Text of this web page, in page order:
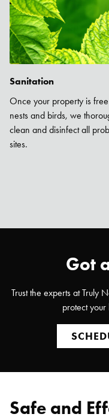
Sanitation
Once your property is
nests and birds, we
clean and disinfect all
sites.
Got
Trust the experts at Truly
protect
Safe and